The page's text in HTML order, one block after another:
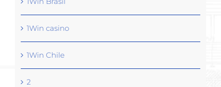
1Win casino
1Win Chile
2